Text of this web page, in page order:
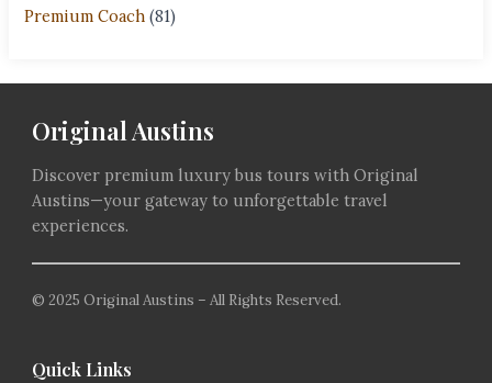
Premium Coach (81)
Original Austins
Discover premium luxury bus tours with Original
Austins—your gateway to unforgettable travel
experiences.
© 2025 Original Austins – All Rights Reserved.
Quick Links